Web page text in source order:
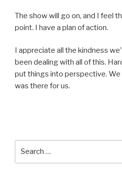
The show will go on, and I feel
point. I have a plan of action.
I appreciate all the kindness
been dealing with all of this.
put things into perspective.
was there for us.